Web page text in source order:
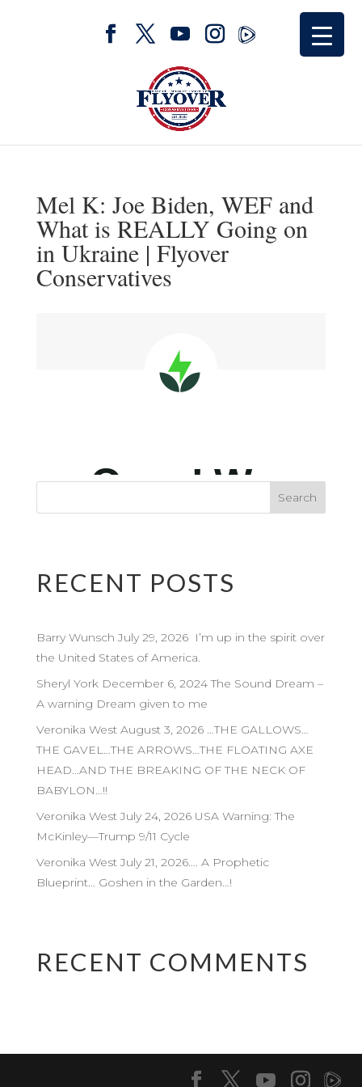
Mel K: Joe Biden, WEF and
What is REALLY Going on
in Ukraine | Flyover
Conservatives
RECENT POSTS
Barry Wunsch July 29, 2026 I’m up in the spirit over
the United States of America.
Sheryl York December 6, 2024 The Sound Dream –
A warning Dream given to me
Veronika West August 3, 2026 …THE GALLOWS…
THE GAVEL…THE ARROWS…THE FLOATING AXE
HEAD…AND THE BREAKING OF THE NECK OF
BABYLON…!!
Veronika West July 24, 2026 USA Warning: The
McKinley—Trump 9/11 Cycle
Veronika West July 21, 2026…. A Prophetic
Blueprint… Goshen in the Garden…!
RECENT COMMENTS